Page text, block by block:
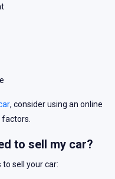
, consider using an online
to sell my car?
sell your car: